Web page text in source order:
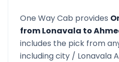
One Way Cab provides
fromLonavala to
includes the pick from
including city / Lonavala